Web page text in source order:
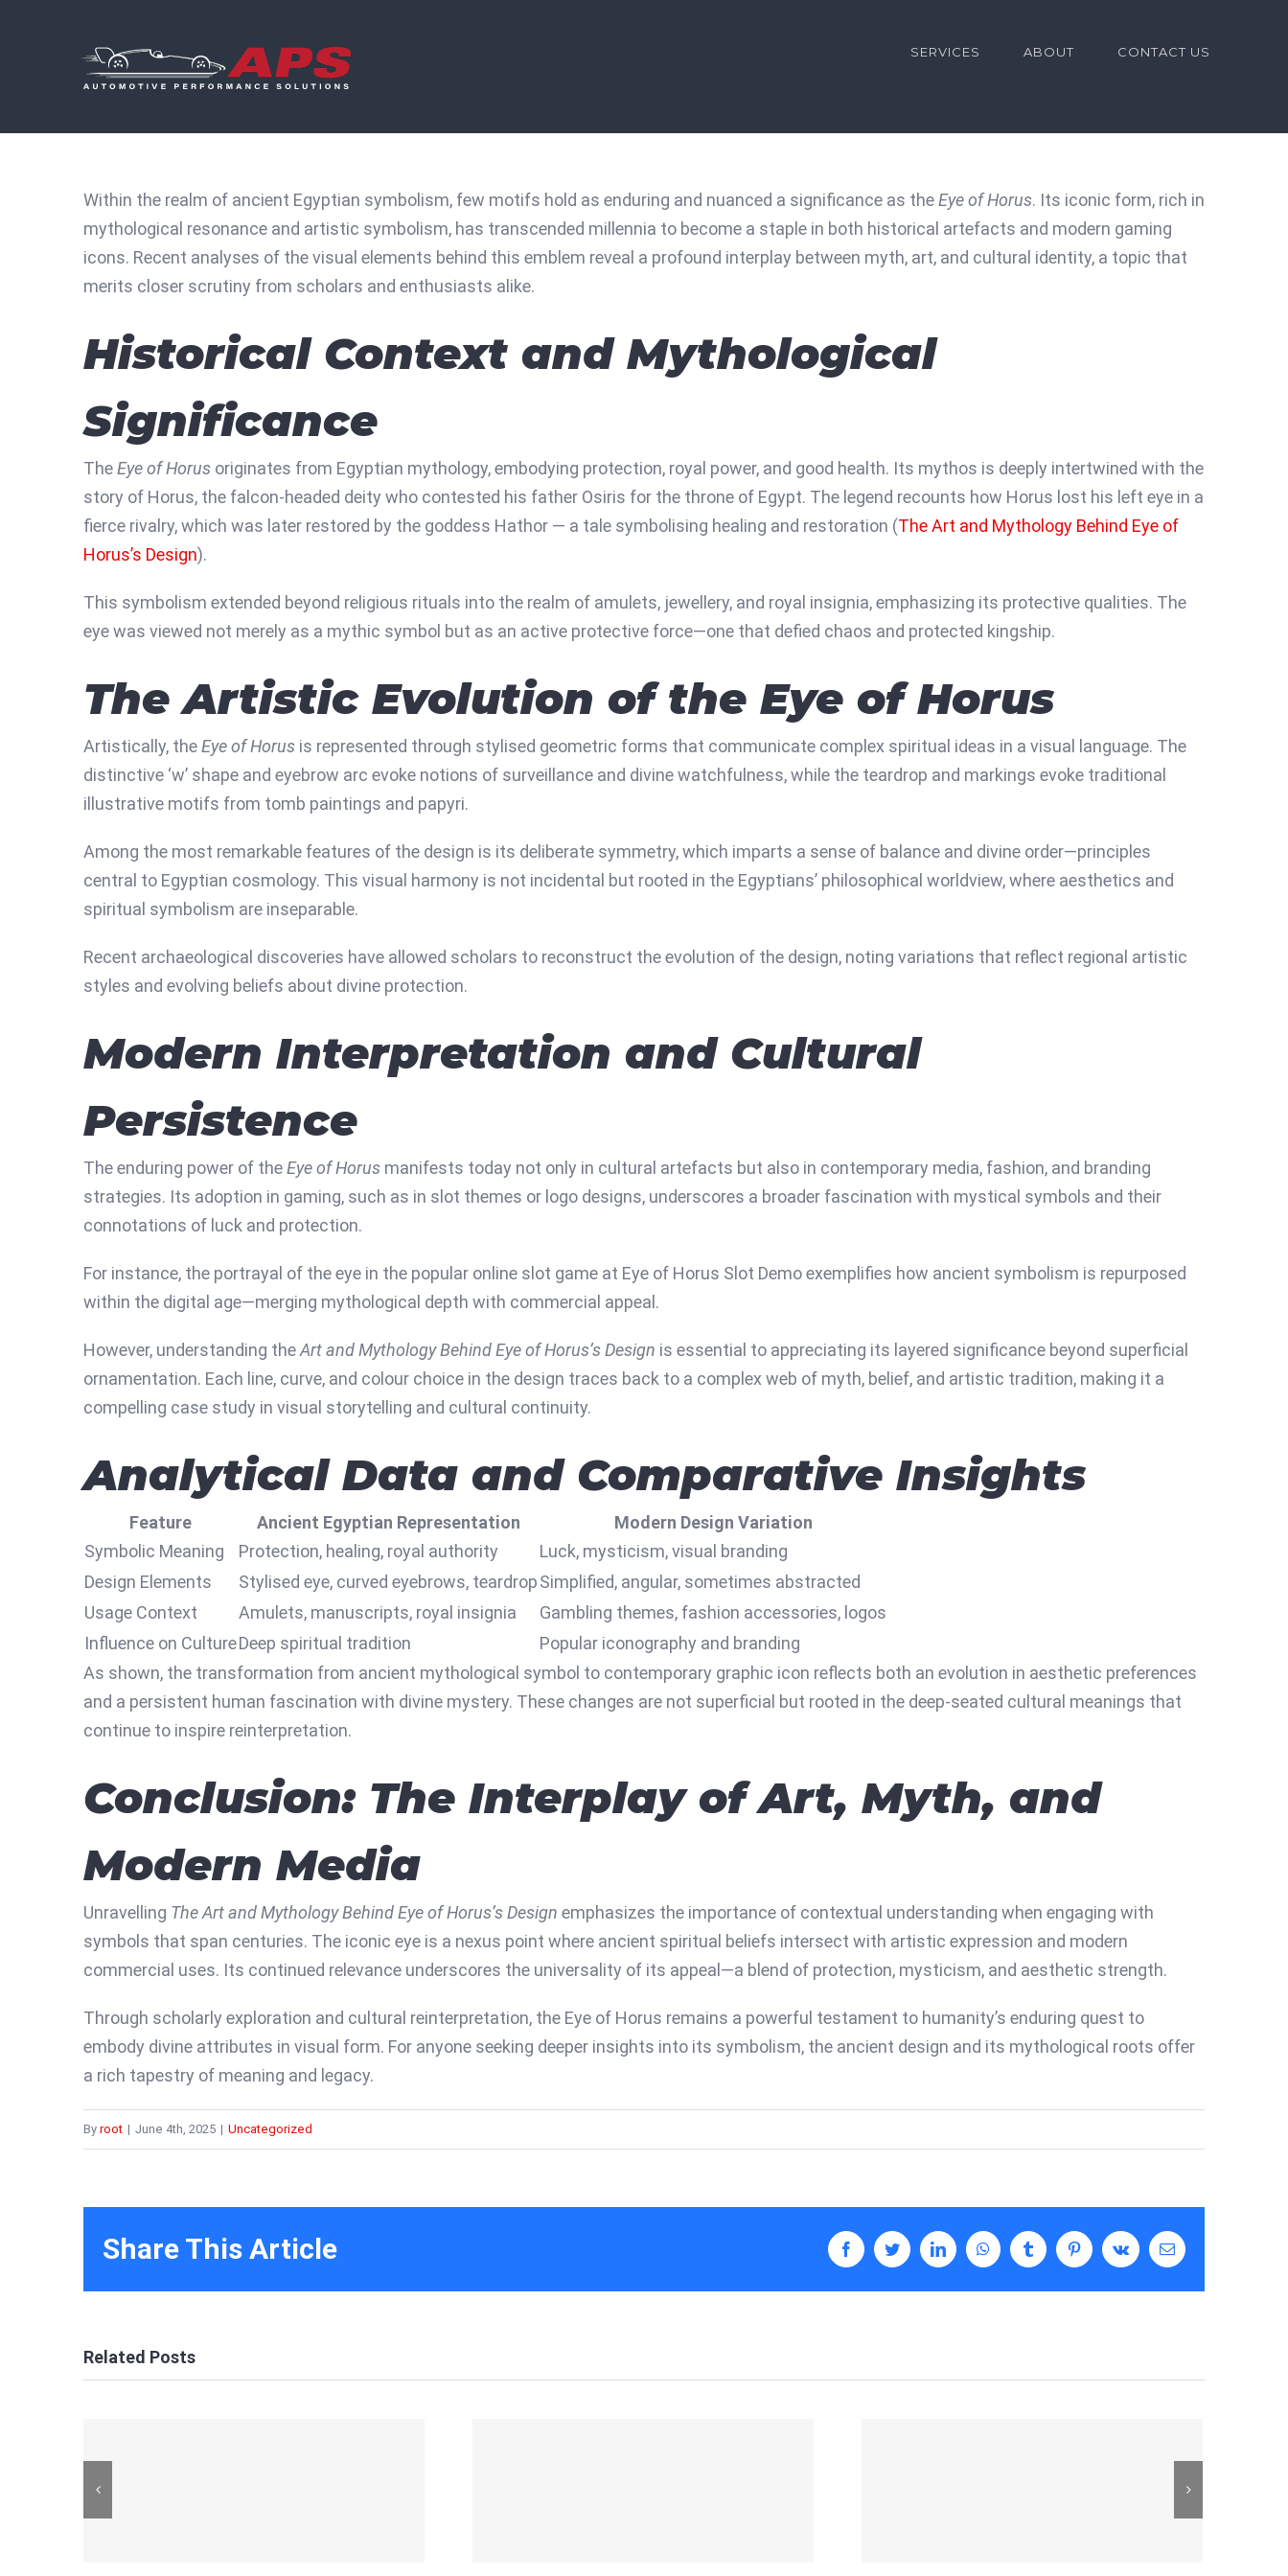
SERVICES ABOUT CONTACT US
Within the realm of ancient Egyptian symbolism, few motifs hold as enduring and nuanced a significance as theEye of Horus. Its iconic form, rich in
mythological resonance and artistic symbolism, has transcended millennia to become a staple in both historical artefacts and modern gaming
icons. Recent analyses of the visual elements behind this emblem reveal a profound interplay between myth, art, and cultural identity, a topic that
merits closer scrutiny from scholars and enthusiasts alike.
Historical Context and Mythological
Significance
TheEye of Horus originates from Egyptian mythology, embodying protection, royal power, and good health. Its mythos is deeply intertwined with the
story of Horus, the falcon-headed deity who contested his father Osiris for the throne of Egypt. The legend recounts how Horus lost his left eye in a
fierce rivalry, which was later restored by the goddess Hathor — a tale symbolising healing and restoration (The Art and Mythology Behind Eye of
Horus’s Design).
This symbolism extended beyond religious rituals into the realm of amulets, jewellery, and royal insignia, emphasizing its protective qualities. The
eye was viewed not merely as a mythic symbol but as an active protective force—one that defied chaos and protected kingship.
The Artistic Evolution of the Eye of Horus
Artistically, theEye of Horus is represented through stylised geometric forms that communicate complex spiritual ideas in a visual language. The
distinctive ‘w’ shape and eyebrow arc evoke notions of surveillance and divine watchfulness, while the teardrop and markings evoke traditional
illustrative motifs from tomb paintings and papyri.
Among the most remarkable features of the design is its deliberate symmetry, which imparts a sense of balance and divine order—principles
central to Egyptian cosmology. This visual harmony is not incidental but rooted in the Egyptians’ philosophical worldview, where aesthetics and
spiritual symbolism are inseparable.
Recent archaeological discoveries have allowed scholars to reconstruct the evolution of the design, noting variations that reflect regional artistic
styles and evolving beliefs about divine protection.
Modern Interpretation and Cultural
Persistence
The enduring power of theEye of Horus manifests today not only in cultural artefacts but also in contemporary media, fashion, and branding
strategies. Its adoption in gaming, such as in slot themes or logo designs, underscores a broader fascination with mystical symbols and their
connotations of luck and protection.
For instance, the portrayal of the eye in the popular online slot game at Eye of Horus Slot Demo exemplifies how ancient symbolism is repurposed
within the digital age—merging mythological depth with commercial appeal.
However, understanding theArt and Mythology Behind Eye of Horus’s Design is essential to appreciating its layered significance beyond superficial
ornamentation. Each line, curve, and colour choice in the design traces back to a complex web of myth, belief, and artistic tradition, making it a
compelling case study in visual storytelling and cultural continuity.
Analytical Data and Comparative Insights
Feature Ancient Egyptian Representation
Modern Design Variation
Symbolic Meaning
Protection, healing, royal authority
Luck, mysticism, visual branding
Design Elements
Stylised eye, curved eyebrows, teardropSimplified, angular, sometimes abstracted
Usage Context
Amulets, manuscripts, royal insignia
Gambling themes, fashion accessories, logos
Influence on CultureDeep spiritual tradition
Popular iconography and branding
As shown, the transformation from ancient mythological symbol to contemporary graphic icon reflects both an evolution in aesthetic preferences
and a persistent human fascination with divine mystery. These changes are not superficial but rooted in the deep-seated cultural meanings that
continue to inspire reinterpretation.
Conclusion: The Interplay of Art, Myth, and
Modern Media
Unravelling The Art and Mythology Behind Eye of Horus’s Design emphasizes the importance of contextual understanding when engaging with
symbols that span centuries. The iconic eye is a nexus point where ancient spiritual beliefs intersect with artistic expression and modern
commercial uses. Its continued relevance underscores the universality of its appeal—a blend of protection, mysticism, and aesthetic strength.
Through scholarly exploration and cultural reinterpretation, the Eye of Horus remains a powerful testament to humanity’s enduring quest to
embody divine attributes in visual form. For anyone seeking deeper insights into its symbolism, the ancient design and its mythological roots offer
a rich tapestry of meaning and legacy.
By root | June 4th, 2025 | Uncategorized
Share This Article facebooktwitter linkedin whatsapptumblr pinterestvk Email
Related Posts